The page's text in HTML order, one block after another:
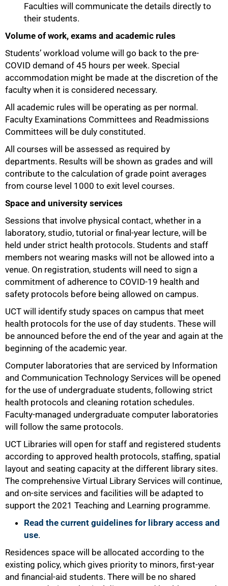
Faculties will communicate the details directly to
their students.
Volume of work, exams and academic rules
Students’ workload volume will go back to the pre-
COVID demand of 45 hours per week. Special
accommodation might be made at the discretion of the
faculty when it is considered necessary.
All academic rules will be operating as per normal.
Faculty Examinations Committees and Readmissions
Committees will be duly constituted.
All courses will be assessed as required by
departments. Results will be shown as grades and will
contribute to the calculation of grade point averages
from course level 1000 to exit level courses.
Space and university services
Sessions that involve physical contact, whether in a
laboratory, studio, tutorial or final-year lecture, will be
held under strict health protocols. Students and staff
members not wearing masks will not be allowed into a
venue. On registration, students will need to sign a
commitment of adherence to COVID-19 health and
safety protocols before being allowed on campus.
UCT will identify study spaces on campus that meet
health protocols for the use of day students. These will
be announced before the end of the year and again at the
beginning of the academic year.
Computer laboratories that are serviced by Information
and Communication Technology Services will be opened
for the use of undergraduate students, following strict
health protocols and cleaning rotation schedules.
Faculty-managed undergraduate computer laboratories
will follow the same protocols.
UCT Libraries will open for staff and registered students
according to approved health protocols, staffing, spatial
layout and seating capacity at the different library sites.
The comprehensive Virtual Library Services will continue,
and on-site services and facilities will be adapted to
support the 2021 Teaching and Learning programme.
Read the current guidelines for library access and
use.
Residences space will be allocated according to the
existing policy, which gives priority to minors, first-year
and financial-aid students. There will be no shared
75%
100%